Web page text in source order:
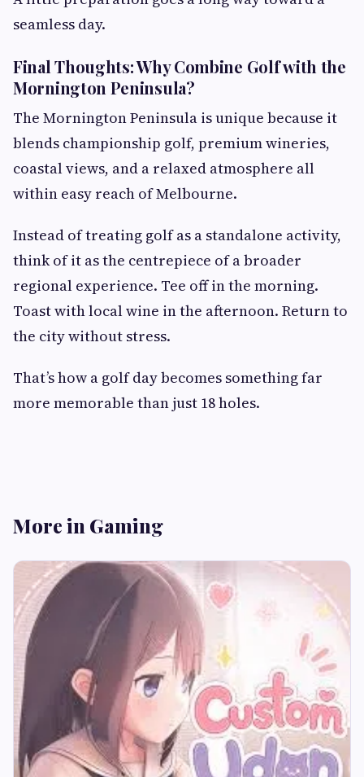
seamless day.
Final Thoughts: Why Combine Golf with the
Mornington Peninsula?
The Mornington Peninsula is unique because it
blends championship golf, premium wineries,
coastal views, and a relaxed atmosphere all
within easy reach of Melbourne.
Instead of treating golf as a standalone activity,
think of it as the centrepiece of a broader
regional experience. Tee off in the morning.
Toast with local wine in the afternoon. Return to
the city without stress.
That’s how a golf day becomes something far
more memorable than just 18 holes.
More in Gaming